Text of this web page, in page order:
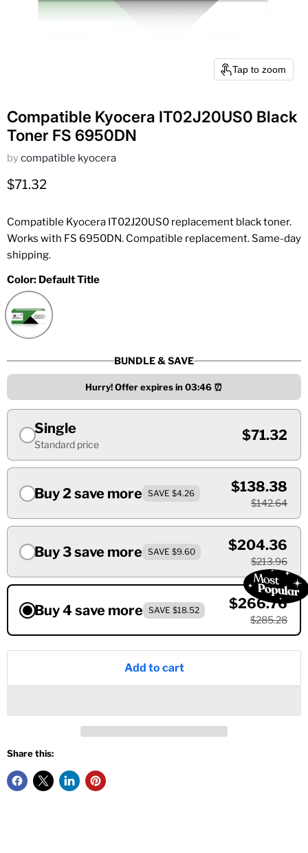
Tap to zoom
Compatible Kyocera IT02J20US0 Black
Toner FS 6950DN
bycompatible kyocera
Current price
$71.32
Compatible Kyocera IT02J20US0 replacement black toner.
Works with FS 6950DN. Compatible replacement. Same-day
shipping.
Color: Default Title
BUNDLE & SAVE
Hurry! Offer expires in 03:46 ⏰
Single
Standard price
$71.32
Buy 2 save more SAVE $4.26 $138.38
$142.64
Buy 3 save more SAVE $9.60 $204.36
$213.96
Buy 4 save more SAVE $18.52 $266.76
$285.28
Add to cart
Share this: